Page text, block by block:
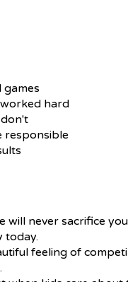
games
hard
responsible
will never sacrifice
today.
feeling of